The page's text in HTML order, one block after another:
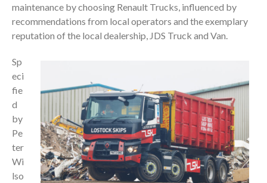
maintenance by choosing Renault Trucks, influenced by
recommendations from local operators and the exemplary
reputation of the local dealership, JDS Truck and Van.
Sp
eci
fie
d
by
Pe
ter
Wi
lso